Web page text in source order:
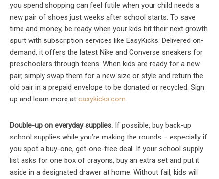
you spend shopping can feel futile when your child needs a
new pair of shoes just weeks after school starts. To save
time and money, be ready when your kids hit their next growth
spurt with subscription services like EasyKicks. Delivered on-
demand, it offers the latest Nike and Converse sneakers for
preschoolers through teens. When kids are ready for a new
pair, simply swap them for a new size or style and return the
old pair in a prepaid envelope to be donated or recycled. Sign
up and learn more at easykicks.com.
Double-up on everyday supplies. If possible, buy back-up
school supplies while you’re making the rounds – especially if
you spot a buy-one, get-one-free deal. If your school supply
list asks for one box of crayons, buy an extra set and put it
aside in a designated drawer at home. Without fail, kids will